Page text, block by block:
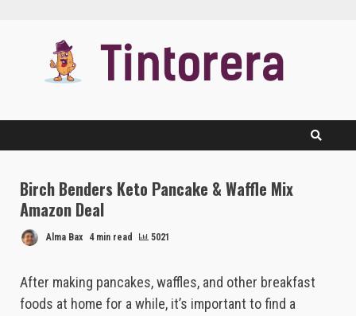
Birch Benders Keto Pancake & Waffle Mix
Amazon Deal
Alma Bax 4 min read 5021
After making pancakes, waffles, and other breakfast
foods at home for a while, it’s important to find a